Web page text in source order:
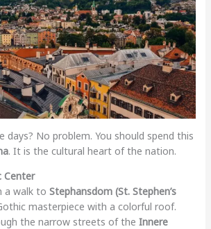
days? No problem. You should spend this
. It is the cultural heart of the nation.
Center
a walk to Stephansdom (St. Stephen’s
masterpiece with a colorful roof.
the narrow streets of the Innere